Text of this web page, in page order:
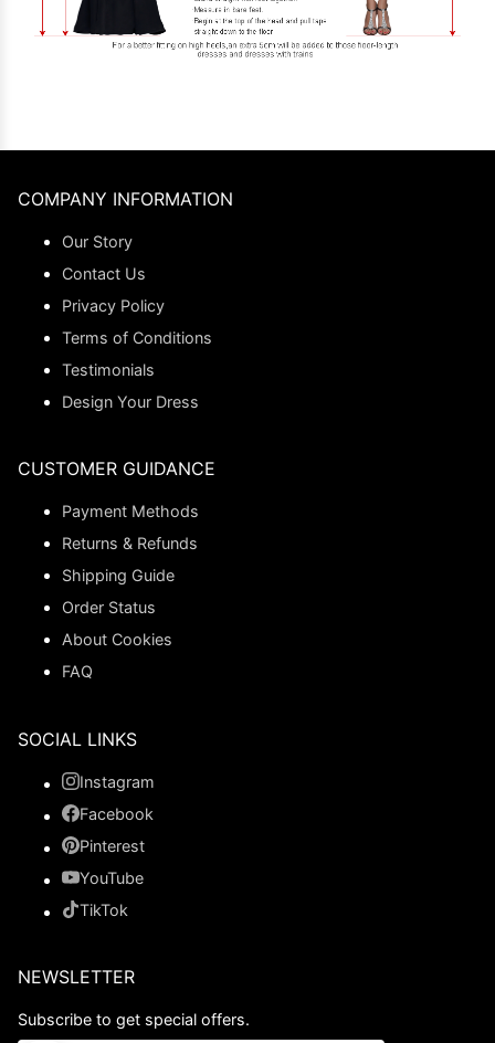
COMPANY INFORMATION
Our Story
Contact Us
Privacy Policy
Terms of Conditions
Testimonials
Design Your Dress
CUSTOMER GUIDANCE
Payment Methods
Returns & Refunds
Shipping Guide
Order Status
About Cookies
FAQ
SOCIAL LINKS
Instagram
Facebook
Pinterest
YouTube
TikTok
NEWSLETTER
Subscribe to get special offers.